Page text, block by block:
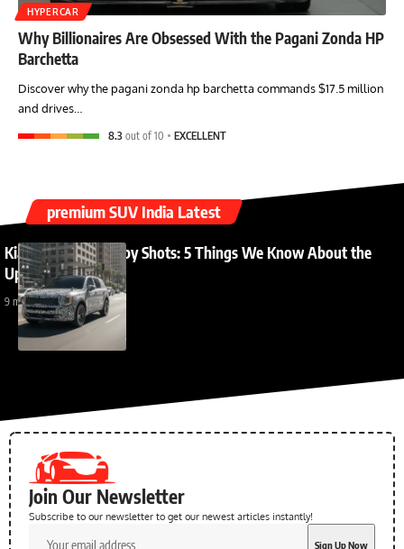
HYPERCAR
Why Billionaires Are Obsessed With the Pagani Zonda HP
Barchetta
Discover why the pagani zonda hp barchetta commands $17.5 million
and drives…
8.3 out of 10 EXCELLENT
premium SUV India Latest
Kia Sorento India Spy Shots: 5 Things We Know About the
Upcoming Launch
9 months ago
Join Our Newsletter
Subscribe to our newsletter to get our newest articles instantly!